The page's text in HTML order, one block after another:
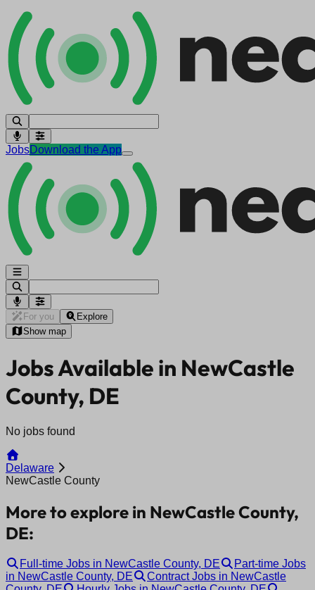
JobsDownload the App
For you
Explore
Show map
Jobs Available in NewCastle
County, DE
No jobs found
Delaware
NewCastle County
More to explore in NewCastle County,
DE:
Full-time Jobs in NewCastle County, DE
Part-time Jobs
in NewCastle County, DE
Contract Jobs in NewCastle